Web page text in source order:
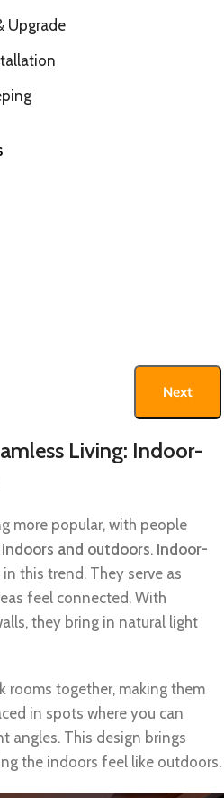
Upgrade
Next
Living: Indoor-
more popular, with people
indoors and outdoors. Indoor-
in this trend. They serve as
feel connected. With
they bring in natural light
rooms together, making them
in spots where you can
angles. This design brings
the indoors feel like outdoors.